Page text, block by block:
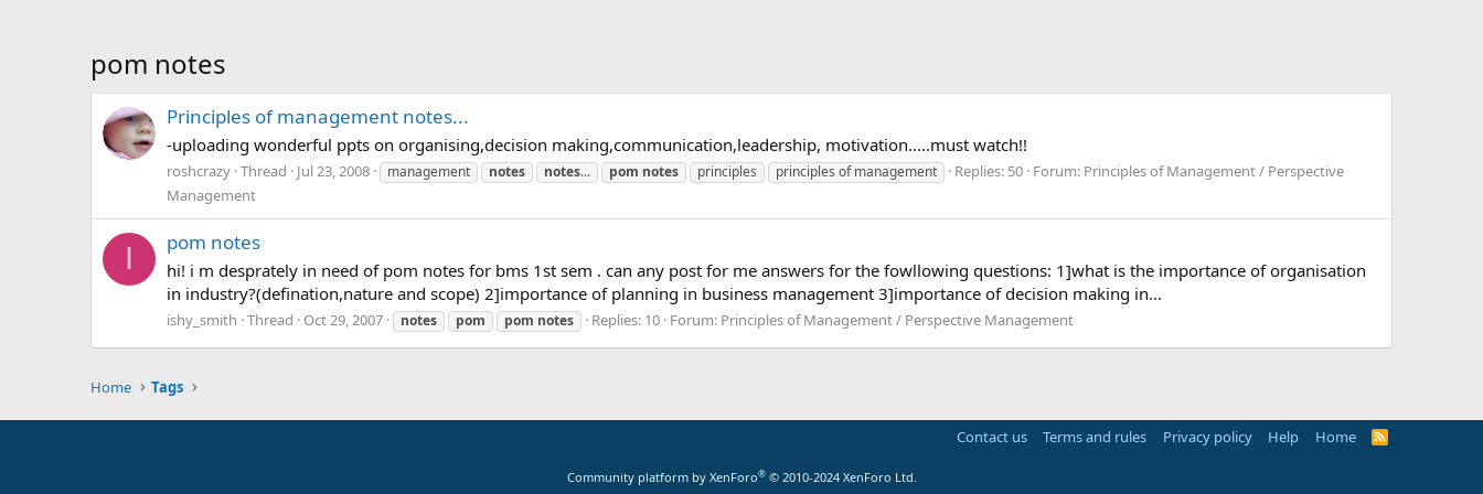
pom notes
Principles of management notes...
-uploading wonderful ppts on organising,decision making,communication,leadership, motivation.....must watch!!
roshcrazy Thread Jul 23, 2008 management notes notes... pom notes principles principles of management Replies: 50 Forum: Principles of Management / Perspective
Management
I pom notes
hi! i m desprately in need of pom notes for bms 1st sem . can any post for me answers for the fowllowing questions: 1]what is the importance of organisation
in industry?(defination,nature and scope) 2]importance of planning in business management 3]importance of decision making in...
ishy_smith Thread Oct 29, 2007 notes pom pom notes Replies: 10 Forum: Principles of Management / Perspective Management
Home Tags
Contact us Terms and rules Privacy policy Help Home
R
Community platform by XenForo® © 2010-2024 XenForo Ltd.